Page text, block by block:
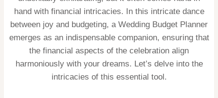
hand with financial intricacies. In this intricate dance
between joy and budgeting, a Wedding Budget Planner
emerges as an indispensable companion, ensuring that
the financial aspects of the celebration align
harmoniously with your dreams. Let’s delve into the
intricacies of this essential tool.